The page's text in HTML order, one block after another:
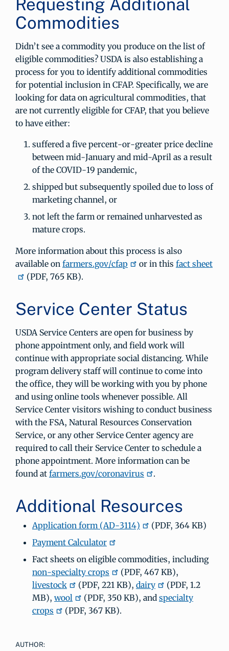
Requesting Additional
Commodities
Didn’t see a commodity you produce on the list of
eligible commodities? USDA is also establishing a
process for you to identify additional commodities
for potential inclusion in CFAP. Specifically, we are
looking for data on agricultural commodities, that
are not currently eligible for CFAP, that you believe
to have either:
suffered a five percent-or-greater price decline
between mid-January and mid-April as a result
of the COVID-19 pandemic,
shipped but subsequently spoiled due to loss of
marketing channel, or
not left the farm or remained unharvested as
mature crops.
More information about this process is also
available on farmers.gov/cfap or in this fact sheet
(PDF, 765 KB).
Service Center Status
USDA Service Centers are open for business by
phone appointment only, and field work will
continue with appropriate social distancing. While
program delivery staff will continue to come into
the office, they will be working with you by phone
and using online tools whenever possible. All
Service Center visitors wishing to conduct business
with the FSA, Natural Resources Conservation
Service, or any other Service Center agency are
required to call their Service Center to schedule a
phone appointment. More information can be
found at farmers.gov/coronavirus .
Additional Resources
Application form (AD-3114)
(PDF, 364 KB)
Payment Calculator
Fact sheets on eligible commodities, including
non-specialty crops
(PDF, 467 KB),
livestock
(PDF, 221 KB), dairy
(PDF, 1.2
MB), wool (PDF, 350 KB), and specialty
crops
(PDF, 367 KB).
AUTHOR: